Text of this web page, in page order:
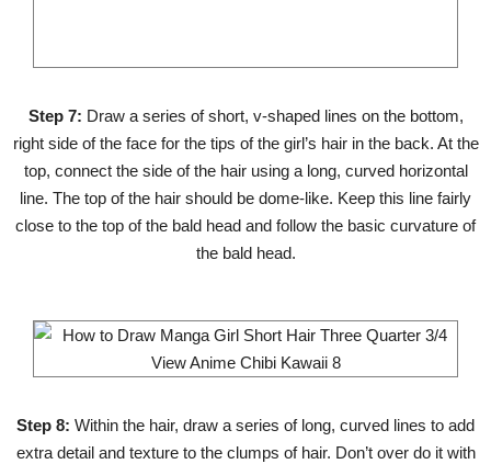
Step 7: Draw a series of short, v-shaped lines on the bottom,
right side of the face for the tips of the girl’s hair in the back. At the
top, connect the side of the hair using a long, curved horizontal
line. The top of the hair should be dome-like. Keep this line fairly
close to the top of the bald head and follow the basic curvature of
the bald head.
Step 8: Within the hair, draw a series of long, curved lines to add
extra detail and texture to the clumps of hair. Don’t over do it with